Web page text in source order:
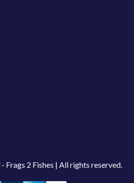
Frags 2 Fishes | All rights reserved.